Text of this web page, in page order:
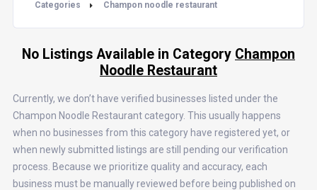
Categories Champon noodle restaurant
No Listings Available in Category Champon
Noodle Restaurant
Currently, we don’t have verified businesses listed under the
Champon Noodle Restaurant category. This usually happens
when no businesses from this category have registered yet, or
when newly submitted listings are still pending our verification
process. Because we prioritize quality and accuracy, each
business must be manually reviewed before being published on